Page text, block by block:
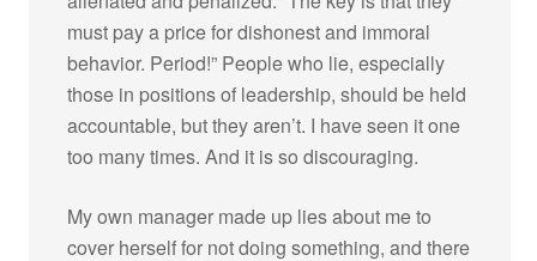
must pay a price for dishonest and immoral
behavior. Period!” People who lie, especially
those in positions of leadership, should be held
accountable, but they aren’t. I have seen it one
too many times. And it is so discouraging.
My own manager made up lies about me to
cover herself for not doing something, and there